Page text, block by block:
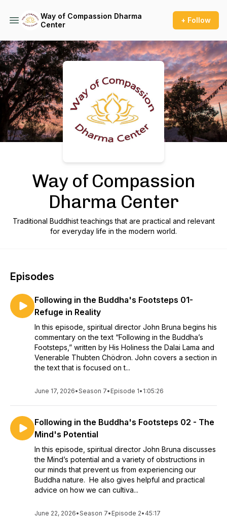
Way of Compassion Dharma
Center
+ Follow
Podcast Background Image
Way of Compassion
Dharma Center
Traditional Buddhist teachings that are practical and relevant
for everyday life in the modern world.
Episodes
Following in the Buddha's Footsteps 01-
Refuge in Reality
In this episode, spiritual director John Bruna begins his
commentary on the text “Following in the Buddha’s
Footsteps,” written by His Holiness the Dalai Lama and
Venerable Thubten Chödron. John covers a section in
the text that is focused on t...
June 17, 2026•Season 7• Episode 1• 1:05:26
Following in the Buddha's Footsteps 02 - The
Mind's Potential
In this episode, spiritual director John Bruna discusses
the Mind’s potential and a variety of obstructions in
our minds that prevent us from experiencing our
Buddha nature. He also gives helpful and practical
advice on how we can cultiva...
June 22, 2026•Season 7• Episode 2• 45:17